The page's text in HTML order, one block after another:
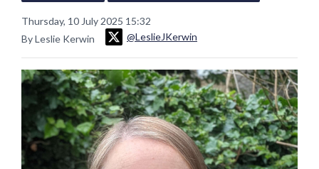
Thursday, 10 July 2025 15:32
By Leslie Kerwin
@LeslieJKerwin